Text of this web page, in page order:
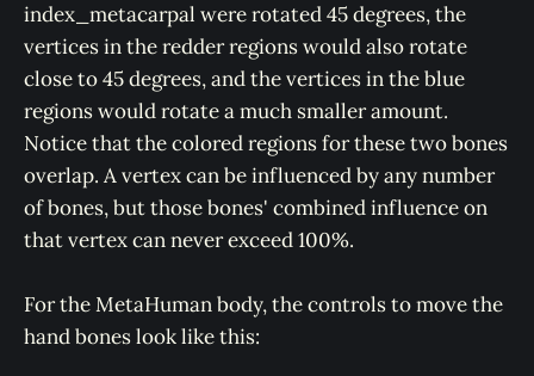
index_metacarpal were rotated 45 degrees, the
vertices in the redder regions would also rotate
close to 45 degrees, and the vertices in the blue
regions would rotate a much smaller amount.
Notice that the colored regions for these two bones
overlap. A vertex can be influenced by any number
of bones, but those bones' combined influence on
that vertex can never exceed 100%.
For the MetaHuman body, the controls to move the
hand bones look like this: